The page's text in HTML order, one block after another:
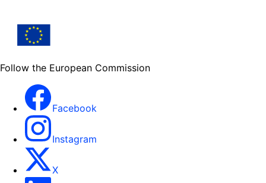
Follow the European Commission
Facebook
Instagram
X